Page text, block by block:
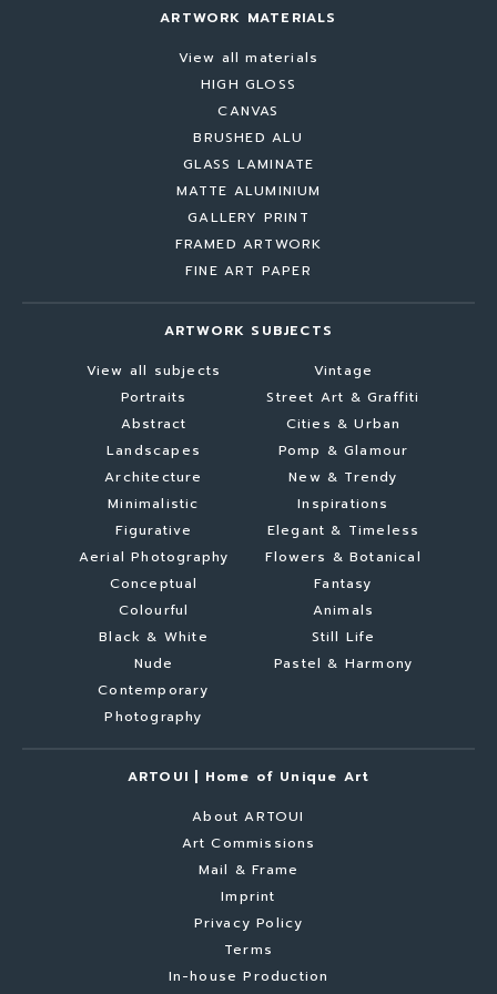
ARTWORK MATERIALS
View all materials
HIGH GLOSS
CANVAS
BRUSHED ALU
GLASS LAMINATE
MATTE ALUMINIUM
GALLERY PRINT
FRAMED ARTWORK
FINE ART PAPER
ARTWORK SUBJECTS
View all subjects
Portraits
Abstract
Landscapes
Architecture
Minimalistic
Figurative
Aerial Photography
Conceptual
Colourful
Black & White
Nude
Contemporary
Photography
Vintage
Street Art & Graffiti
Cities & Urban
Pomp & Glamour
New & Trendy
Inspirations
Elegant & Timeless
Flowers & Botanical
Fantasy
Animals
Still Life
Pastel & Harmony
ARTOUI | Home of Unique Art
About ARTOUI
Art Commissions
Mail & Frame
Imprint
Privacy Policy
Terms
In-house Production